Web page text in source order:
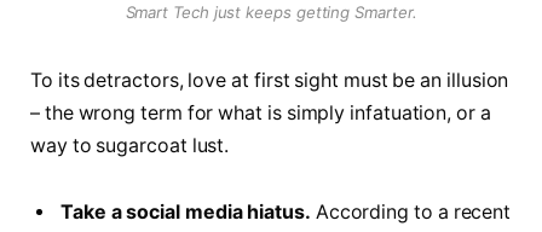
Smart Tech just keeps getting Smarter.
To its detractors, love at first sight must be an illusion
– the wrong term for what is simply infatuation, or a
way to sugarcoat lust.
Take a social media hiatus. According to a recent